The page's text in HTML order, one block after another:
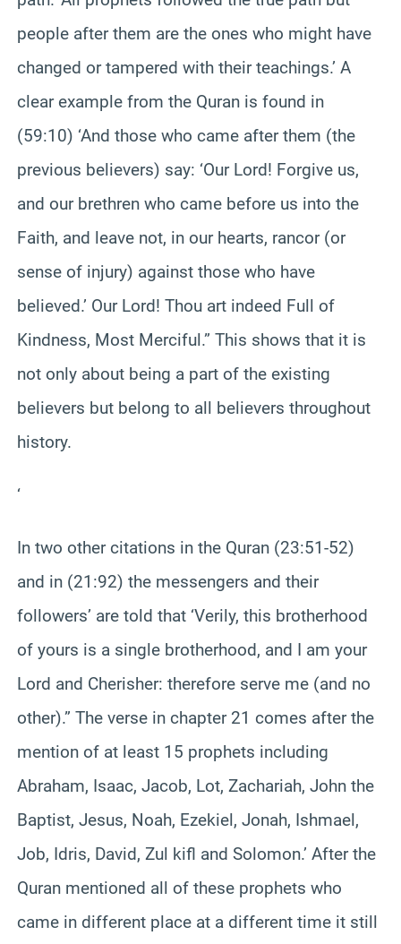
people after them are the ones who might have
changed or tampered with their teachings.’ A
clear example from the Quran is found in
(59:10) ‘And those who came after them (the
previous believers) say: ‘Our Lord! Forgive us,
and our brethren who came before us into the
Faith, and leave not, in our hearts, rancor (or
sense of injury) against those who have
believed.’ Our Lord! Thou art indeed Full of
Kindness, Most Merciful.” This shows that it is
not only about being a part of the existing
believers but belong to all believers throughout
history.
‘
In two other citations in the Quran (23:51-52)
and in (21:92) the messengers and their
followers’ are told that ‘Verily, this brotherhood
of yours is a single brotherhood, and I am your
Lord and Cherisher: therefore serve me (and no
other).” The verse in chapter 21 comes after the
mention of at least 15 prophets including
Abraham, Isaac, Jacob, Lot, Zachariah, John the
Baptist, Jesus, Noah, Ezekiel, Jonah, Ishmael,
Job, Idris, David, Zul kifl and Solomon.’ After the
Quran mentioned all of these prophets who
came in different place at a different time it still